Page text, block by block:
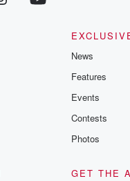
News
Features
Events
Contests
Photos
GET THE